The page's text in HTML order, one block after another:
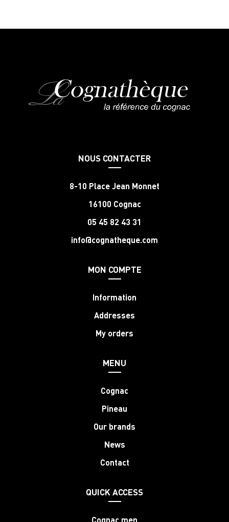
NOUS CONTACTER
8-10 Place Jean Monnet
16100 Cognac
05 45 82 43 31
info@cognatheque.com
MON COMPTE
Information
Addresses
My orders
MENU
Cognac
Pineau
Our brands
News
Contact
QUICK ACCESS
Cognac men